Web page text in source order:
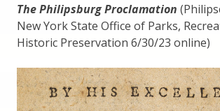
The Philipsburg Proclamation
New York State Office of Parks,
Historic Preservation 6/30/23 online)